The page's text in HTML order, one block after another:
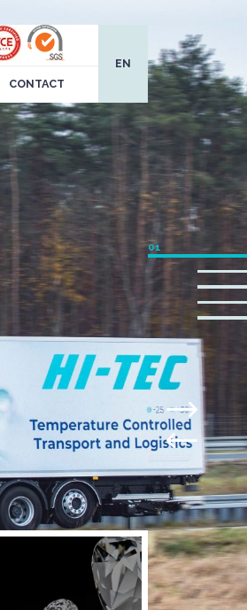
CONTACT
EN